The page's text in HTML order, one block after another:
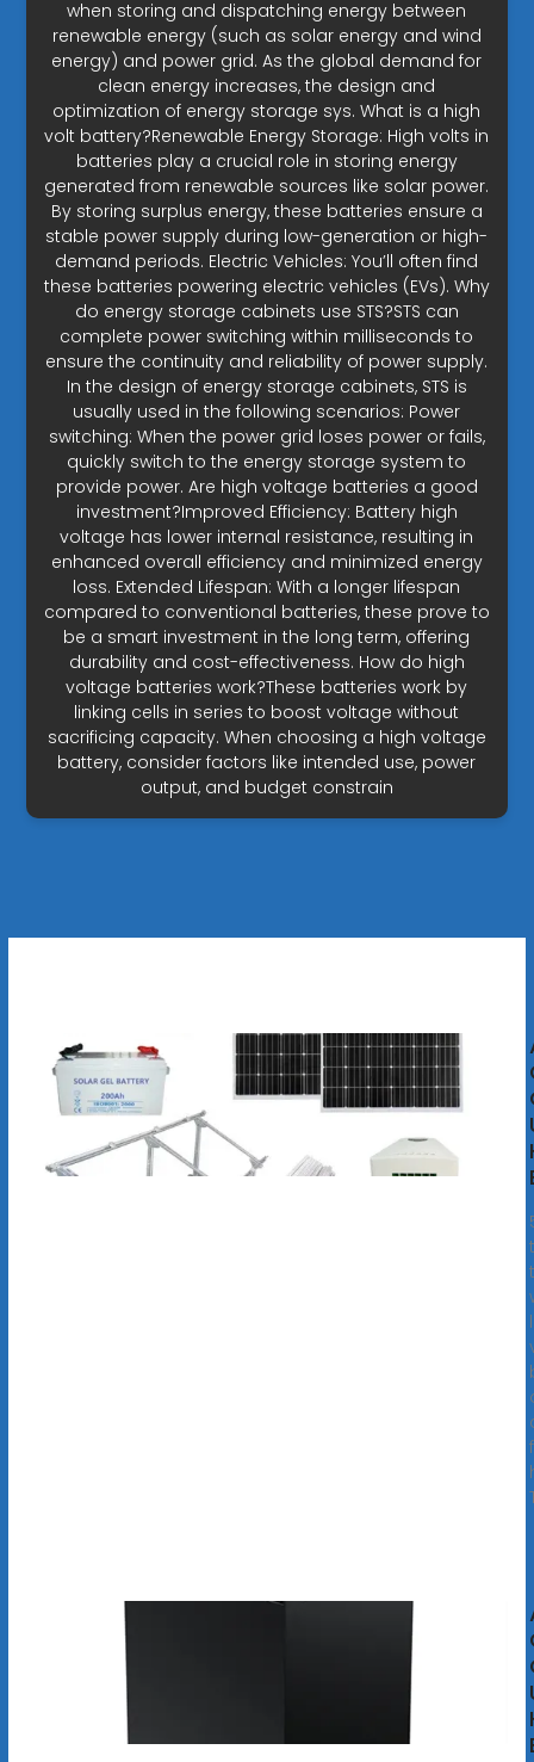
when storing and dispatching energy between
renewable energy (such as solar energy and wind
energy) and power grid. As the global demand for
clean energy increases, the design and
optimization of energy storage sys. What is a high
volt battery?Renewable Energy Storage: High volts in
batteries play a crucial role in storing energy
generated from renewable sources like solar power.
By storing surplus energy, these batteries ensure a
stable power supply during low-generation or high-
demand periods. Electric Vehicles: You’ll often find
these batteries powering electric vehicles (EVs). Why
do energy storage cabinets use STS?STS can
complete power switching within milliseconds to
ensure the continuity and reliability of power supply.
In the design of energy storage cabinets, STS is
usually used in the following scenarios: Power
switching: When the power grid loses power or fails,
quickly switch to the energy storage system to
provide power. Are high voltage batteries a good
investment?Improved Efficiency: Battery high
voltage has lower internal resistance, resulting in
enhanced overall efficiency and minimized energy
loss. Extended Lifespan: With a longer lifespan
compared to conventional batteries, these prove to
be a smart investment in the long term, offering
durability and cost-effectiveness. How do high
voltage batteries work?These batteries work by
linking cells in series to boost voltage without
sacrificing capacity. When choosing a high voltage
battery, consider factors like intended use, power
output, and budget constrain